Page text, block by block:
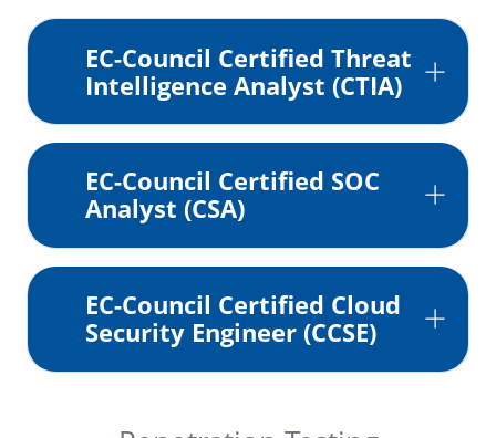
EC-Council Certified Threat
Intelligence Analyst (CTIA)
EC-Council Certified SOC
Analyst (CSA)
EC-Council Certified Cloud
Security Engineer (CCSE)